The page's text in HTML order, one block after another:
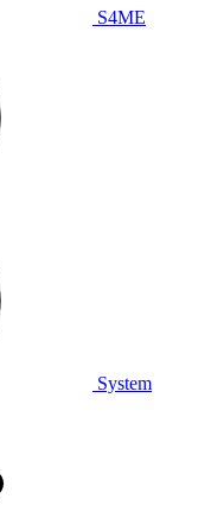
S4ME
System